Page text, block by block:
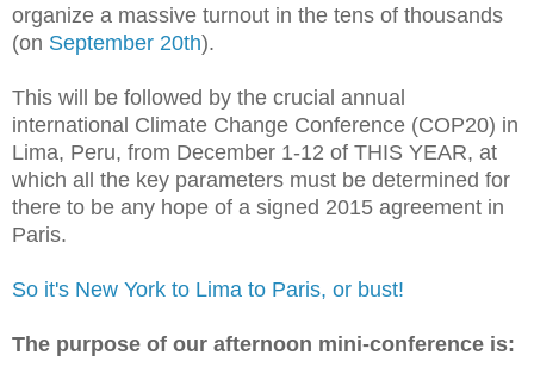
organize a massive turnout in the tens of thousands
(on September 20th).
This will be followed by the crucial annual
international Climate Change Conference (COP20) in
Lima, Peru, from December 1-12 of THIS YEAR, at
which all the key parameters must be determined for
there to be any hope of a signed 2015 agreement in
Paris.
So it's New York to Lima to Paris, or bust!
The purpose of our afternoon mini-conference is: